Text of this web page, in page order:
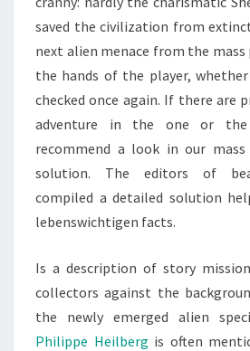
saved the civilization from
next alien menace from the
the hands of the player,
checked once again. If there are
adventure in the one or
recommend a look in our
solution. The editors of
compiled a detailed solution
lebenswichtigen facts.
Is a description of story
collectors against the
the newly emerged alien
Philippe Heilberg is often